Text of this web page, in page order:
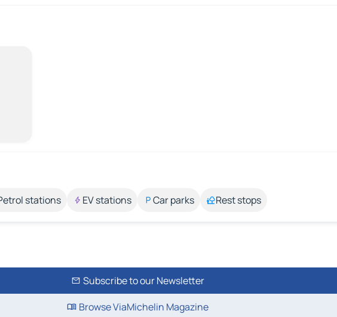
stations EV stations Car parks Rest stops
Subscribe to our Newsletter
Browse ViaMichelin Magazine